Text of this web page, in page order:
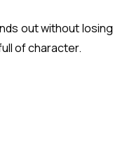
out without losing
of character.